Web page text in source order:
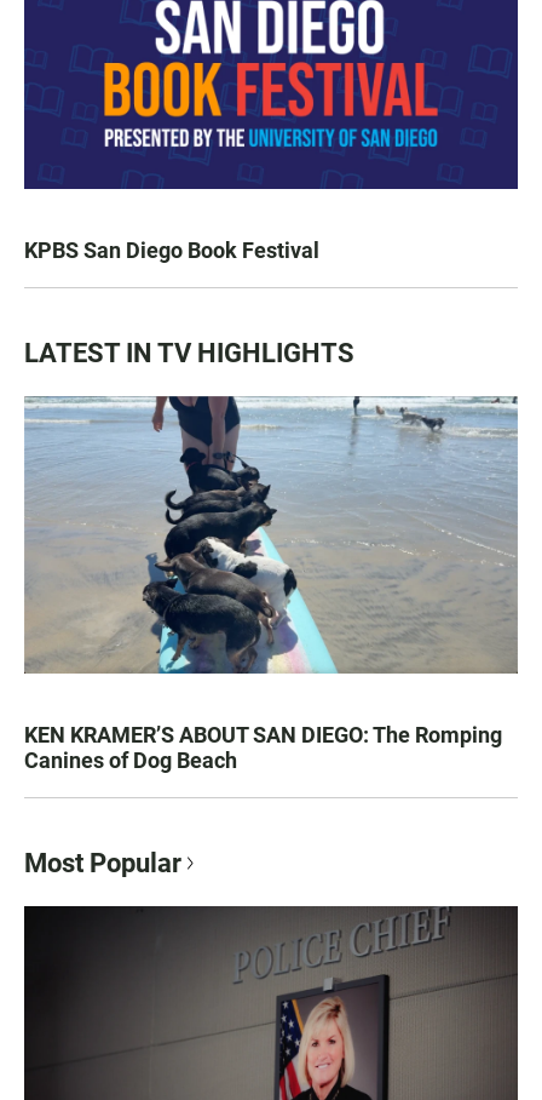
KPBS San Diego Book Festival
LATEST IN TV HIGHLIGHTS
KEN KRAMER’S ABOUT SAN DIEGO: The Romping
Canines of Dog Beach
Most Popular